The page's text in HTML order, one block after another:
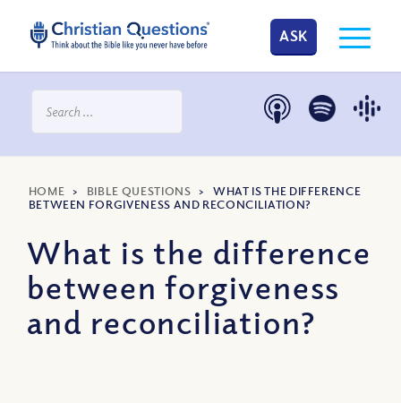
ASK
HOME > BIBLE QUESTIONS >WHAT IS THE DIFFERENCE
BETWEEN FORGIVENESS AND RECONCILIATION?
What is the difference
between forgiveness
and reconciliation?